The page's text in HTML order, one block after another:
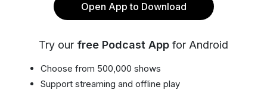
Open App to Download
Try our free Podcast App for Android
Choose from 500,000 shows
Support streaming and offline play